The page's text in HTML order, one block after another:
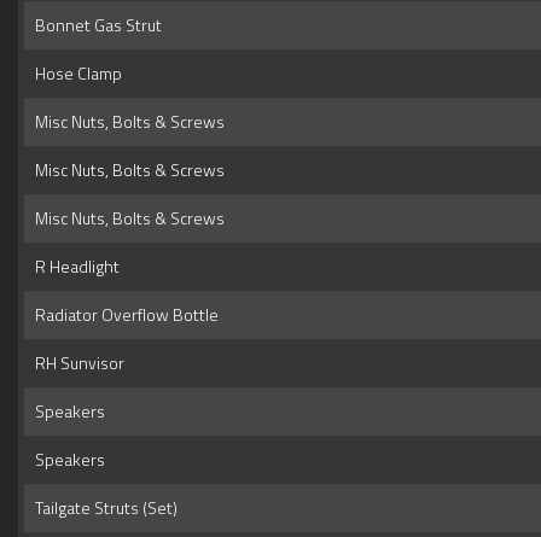
Bonnet Gas Strut
Hose Clamp
Misc Nuts, Bolts & Screws
Misc Nuts, Bolts & Screws
Misc Nuts, Bolts & Screws
R Headlight
Radiator Overflow Bottle
RH Sunvisor
Speakers
Speakers
Tailgate Struts (Set)